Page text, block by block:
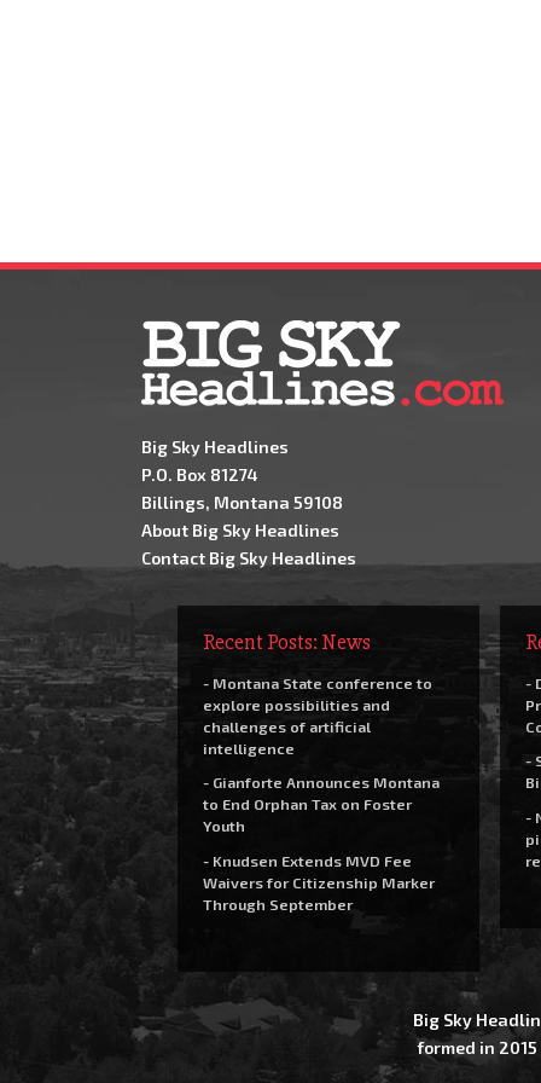
Big Sky Headlines
P.O. Box 81274
Billings, Montana 59108
About Big Sky Headlines
Contact Big Sky Headlines
Recent Posts: News
- Montana State conference to
explore possibilities and
challenges of artificial
intelligence
- Gianforte Announces Montana
to End Orphan Tax on Foster
Youth
- Knudsen Extends MVD Fee
Waivers for Citizenship Marker
Through September
-
-
-
Big Sky
formed in